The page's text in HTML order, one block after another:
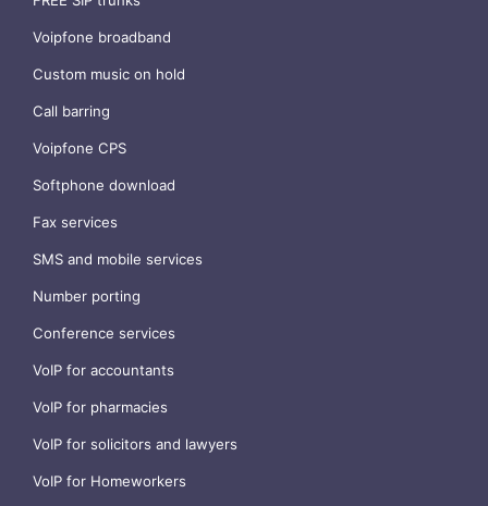
Voipfone broadband
Custom music on hold
Call barring
Voipfone CPS
Softphone download
Fax services
SMS and mobile services
Number porting
Conference services
VoIP for accountants
VoIP for pharmacies
VoIP for solicitors and lawyers
VoIP for Homeworkers